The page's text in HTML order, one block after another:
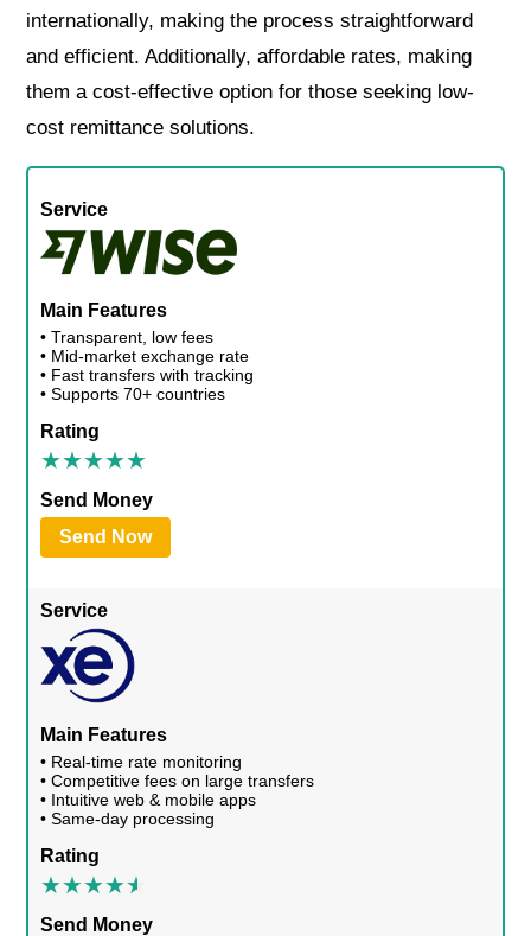
internationally, making the process straightforward
and efficient. Additionally, affordable rates, making
them a cost-effective option for those seeking low-
cost remittance solutions.
Service
Main Features
• Transparent, low fees
• Mid-market exchange rate
• Fast transfers with tracking
• Supports 70+ countries
Rating
Send Money
Send Now
Service
Main Features
• Real-time rate monitoring
• Competitive fees on large transfers
• Intuitive web & mobile apps
• Same-day processing
Rating
Send Money